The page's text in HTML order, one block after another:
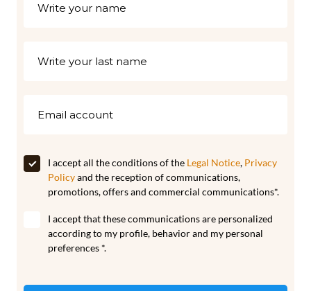
I accept all the conditions of the Legal Notice, Privacy
Policyand the reception of communications,
promotions, offers and commercial communications*.
I accept that these communications are personalized
according to my profile, behavior and my personal
preferences *.